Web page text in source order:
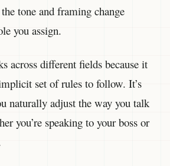
tone and framing change
you assign.
across different fields because it
set of rules to follow. It’s
naturally adjust the way you talk
you’re speaking to your boss or